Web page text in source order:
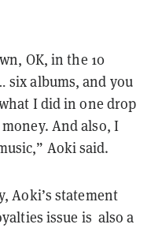
OK, in the 10
six albums, and you
I did in one drop
And also, I
Aoki said.
Aoki’s statement
issue is also a